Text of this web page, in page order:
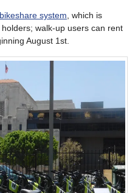
system , which is
walk-up users can rent
August 1st.